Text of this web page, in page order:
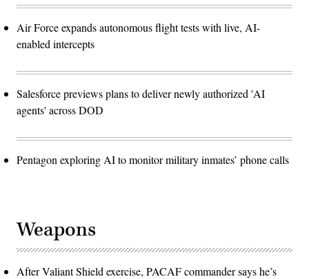
Air Force expands autonomous flight tests with live, AI-
enabled intercepts
Salesforce previews plans to deliver newly authorized 'AI
agents' across DOD
Pentagon exploring AI to monitor military inmates’ phone calls
Weapons
After Valiant Shield exercise, PACAF commander says he’s